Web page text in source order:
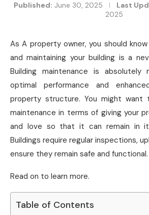
Published: June 30, 2025 Last
2025
As A property owner, you should
and maintaining your building is a
Building maintenance is absolutely
optimal performance and
property structure. You might want
maintenance in terms of giving your
and love so that it can remain in
Buildings require regular inspections,
ensure they remain safe and functional.
Read on to learn more.
Table of Contents